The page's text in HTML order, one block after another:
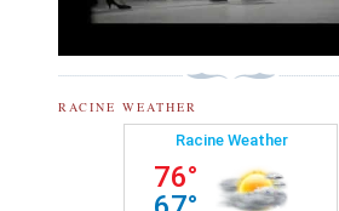
RACINE WEATHER